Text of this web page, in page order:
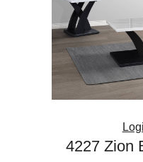
4227 Zion